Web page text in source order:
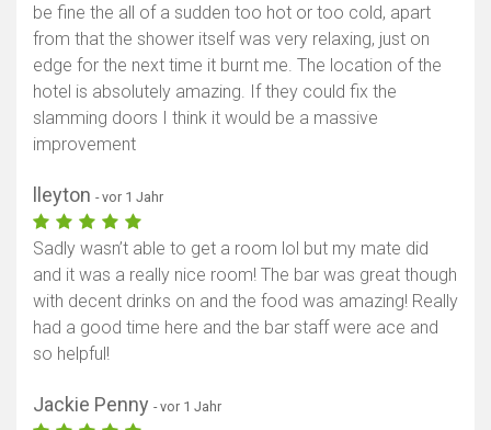
be fine the all of a sudden too hot or too cold, apart
from that the shower itself was very relaxing, just on
edge for the next time it burnt me. The location of the
hotel is absolutely amazing. If they could fix the
slamming doors I think it would be a massive
improvement
lleyton - vor 1 Jahr
Sadly wasn’t able to get a room lol but my mate did
and it was a really nice room! The bar was great though
with decent drinks on and the food was amazing! Really
had a good time here and the bar staff were ace and
so helpful!
Jackie Penny - vor 1 Jahr